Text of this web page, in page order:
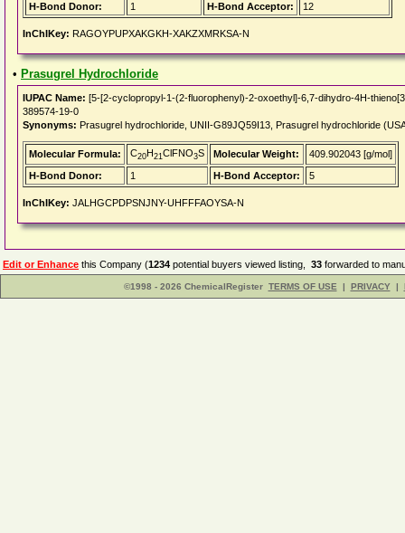
H-Bond Donor:
1 H-Bond Acceptor: 12
InChIKey: RAGOYPUPXAKGKH-XAKZXMRKSA-N
• Prasugrel Hydrochloride
IUPAC Name: [5-[2-cyclopropyl-1-(2-fluorophenyl)-2-oxoethyl]-6,7-dihydro-4H-
389574-19-0
Synonyms: Prasugrel hydrochloride, UNII-G89JQ59I13, Prasugrel hydrochloride
Molecular Formula: C20H21ClFNO3S Molecular Weight:
409.902043 [g/mol]
H-Bond Donor:
1 H-Bond Acceptor: 5
InChIKey: JALHGCPDPSNJNY-UHFFFAOYSA-N
Edit or Enhance this Company (1234 potential buyers viewed listing, 33 forwarded to
©1998 - 2026 ChemicalRegister TERMS OF USE | PRIVACY |